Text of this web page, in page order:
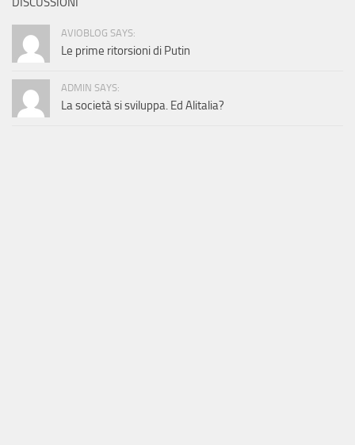
AVIOBLOG SAYS:
Le prime ritorsioni di Putin
ADMIN SAYS:
La società si sviluppa. Ed Alitalia?